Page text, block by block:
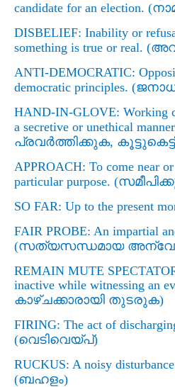
candidate for an election. (
DISBELIEF: Inability or
something is true or real. (
ANTI-DEMOCRATIC:
democratic principles. (
HAND-IN-GLOVE: Working
a secretive or unethical
പ്രവര്‍ത്തിക്കുക,
APPROACH: To come near
particular purpose. (
SO FAR: Up to the present
FAIR PROBE: An impartial
(സത്യസന്ധമായ
REMAIN MUTE
inactive while witnessing an
കാഴ്ചക്കാരായി തുടരുക)
FIRING: The act of
(വെടിവെയ്പ്)
RUCKUS: A noisy
(ബഹളം)